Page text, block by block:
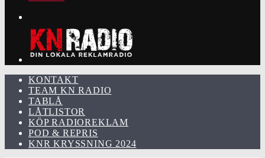
KONTAKT
TEAM KN RADIO
TABLÅ
LÅTLISTOR
KÖP RADIOREKLAM
POD & REPRIS
KNR KRYSSNING 2024